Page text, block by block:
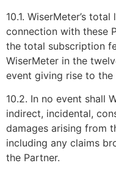
10.1. WiserMeter’s
connection with these
the total subscription
WiserMeter in the
event giving rise to the
10.2. In no event shall
indirect, incidental,
damages arising from
including any claims
the Partner.